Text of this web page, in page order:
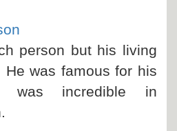
person but his living
was famous for his
was incredible in